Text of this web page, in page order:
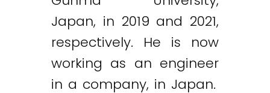
Japan, in 2019 and 2021,
respectively. He is now
working as an engineer
in a company, in Japan.